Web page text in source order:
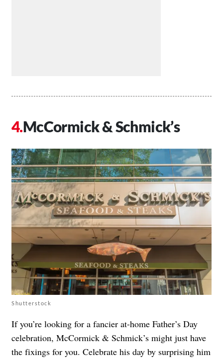
McCormick & Schmick’s
Shutterstock
If you’re looking for a fancier at-home Father’s Day
celebration, McCormick & Schmick’s might just have
the fixings for you. Celebrate his day by surprising him